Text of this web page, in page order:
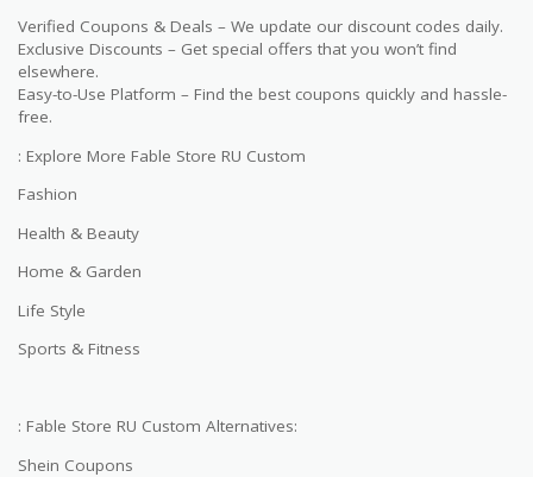
Verified Coupons & Deals – We update our discount codes daily.
Exclusive Discounts – Get special offers that you won’t find
elsewhere.
Easy-to-Use Platform – Find the best coupons quickly and hassle-
free.
: Explore More Fable Store RU Custom
Fashion
Health & Beauty
Home & Garden
Life Style
Sports & Fitness
: Fable Store RU Custom Alternatives:
Shein Coupons